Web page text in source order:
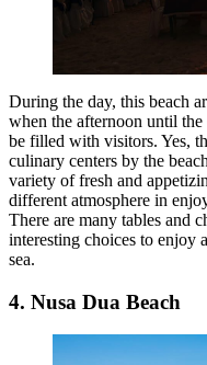
During the day, this beach
when the afternoon until
be filled with visitors. Yes,
culinary centers by the
variety of fresh and
different atmosphere in
There are many tables and
interesting choices to enjoy
sea.
4. Nusa Dua Beach